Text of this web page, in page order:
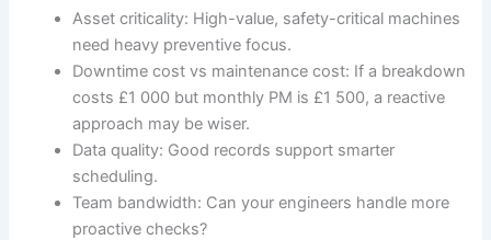
Asset criticality: High-value, safety-critical machines
need heavy preventive focus.
Downtime cost vs maintenance cost: If a breakdown
costs £1 000 but monthly PM is £1 500, a reactive
approach may be wiser.
Data quality: Good records support smarter
scheduling.
Team bandwidth: Can your engineers handle more
proactive checks?